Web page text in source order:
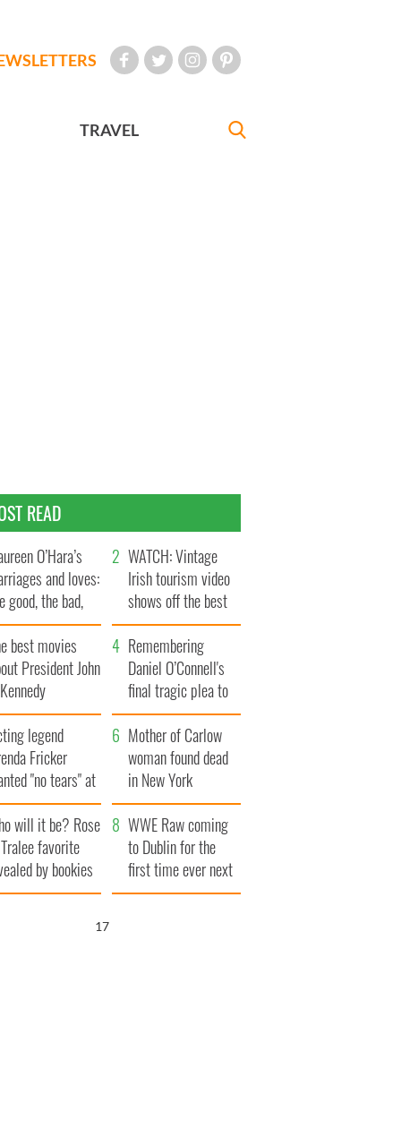
TRAVEL
READ
O’Hara’s
and loves:
good, the bad,
the ugly
WATCH: Vintage
Irish tourism video
shows off the best
bits of Ireland
best movies
President John
Remembering
Daniel O’Connell's
final tragic plea to
save Ireland from
Famine
legend
Fricker
"no tears" at
funeral as she
local shops
Mother of Carlow
woman found dead
in New York
launches $50
million wrongful
death lawsuit
will it be? Rose
favorite
by bookies
WWE Raw coming
to Dublin for the
first time ever next
year
16